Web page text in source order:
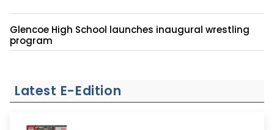
Glencoe High School launches inaugural wrestling
program
Latest E-Edition